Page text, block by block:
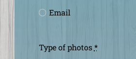
Email
Type of photos*